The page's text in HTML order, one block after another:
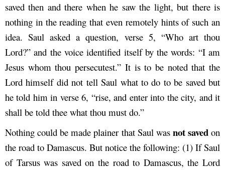
saved then and there when he saw the light, but there is
nothing in the reading that even remotely hints of such an
idea. Saul asked a question, verse 5, “Who art thou
Lord?” and the voice identified itself by the words: “I am
Jesus whom thou persecutest.” It is to be noted that the
Lord himself did not tell Saul what to do to be saved but
he told him in verse 6, “rise, and enter into the city, and it
shall be told thee what thou must do.”
Nothing could be made plainer that Saul was not savedon
the road to Damascus. But notice the following: (1) If Saul
of Tarsus was saved on the road to Damascus, the Lord